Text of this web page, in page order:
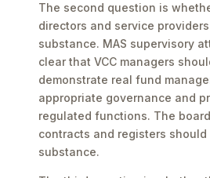
The second question is
directors and service
substance. MAS supervisory
clear that VCC managers
demonstrate real fund
appropriate governance and
regulated functions. The
contracts and registers
substance.